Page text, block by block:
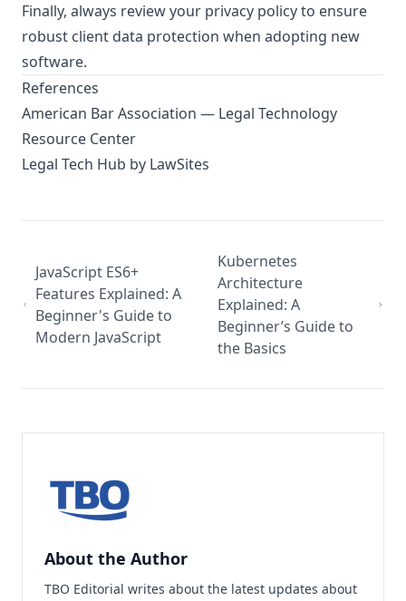
Finally, always review your privacy policyto ensure
robust client data protection when adopting new
software.
References
American Bar Association — Legal Technology
Resource Center
Legal Tech Hub by LawSites
JavaScript ES6+
Features Explained: A
Beginner's Guide to
Modern JavaScript
Kubernetes
Architecture
Explained: A
Beginner’s Guide to
the Basics
About the Author
TBO Editorial writes about the latest updates about